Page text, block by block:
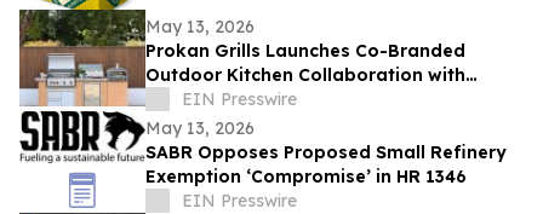
May 13, 2026
Prokan Grills Launches Co-Branded
Outdoor Kitchen Collaboration with
World-Renowned Pizza Maestro Vito
Iacopelli
EIN Presswire
May 13, 2026
SABR Opposes Proposed Small Refinery
Exemption ‘Compromise’ in HR 1346
EIN Presswire